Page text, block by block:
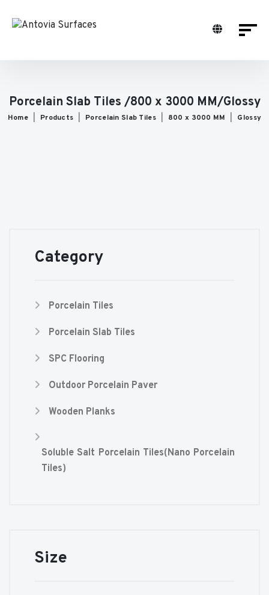
Porcelain Slab Tiles /800 x 3000 MM/Glossy
Home Products Porcelain Slab Tiles 800 x 3000 MM Glossy
Category
Porcelain Tiles
Porcelain Slab Tiles
SPC Flooring
Outdoor Porcelain Paver
Wooden Planks
Soluble Salt Porcelain Tiles(Nano Porcelain
Tiles)
Size